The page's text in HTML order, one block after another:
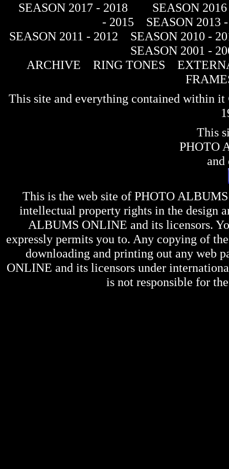
SEASON 2017 - 2018
SEASON
- 2015
SEASON 2013
SEASON 2011 - 2012
SEASON 2010 -
SEASON 2001 -
ARCHIVE
RING TONES
This site and everything contained within
This
PHOTO
and
This is the web site of PHOTO
intellectual property rights in the design
ALBUMS ONLINE and its licensors.
expressly permits you to. Any copying of
downloading and printing out any web
ONLINE and its licensors under
is not responsible for